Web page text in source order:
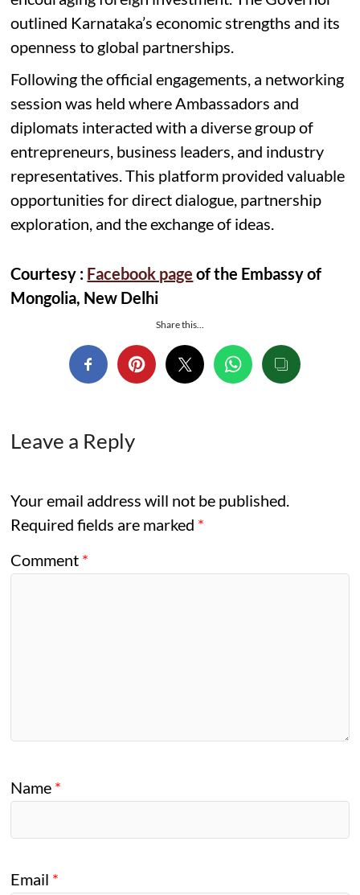
outlined Karnataka’s economic strengths and its
openness to global partnerships.
Following the official engagements, a networking
session was held where Ambassadors and
diplomats interacted with a diverse group of
entrepreneurs, business leaders, and industry
representatives. This platform provided valuable
opportunities for direct dialogue, partnership
exploration, and the exchange of ideas.
Courtesy : Facebook page of the Embassy of
Mongolia, New Delhi
Share this...
Leave a Reply
Your email address will not be published.
Required fields are marked *
Comment *
Name *
Email *